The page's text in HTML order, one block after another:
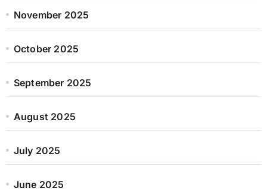
November 2025
October 2025
September 2025
August 2025
July 2025
June 2025